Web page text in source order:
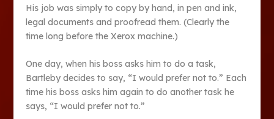
His job was simply to copy by hand, in pen and ink,
legal documents and proofread them. (Clearly the
time long before the Xerox machine.)
One day, when his boss asks him to do a task,
Bartleby decides to say, “I would prefer not to.” Each
time his boss asks him again to do another task he
says, “I would prefer not to.”